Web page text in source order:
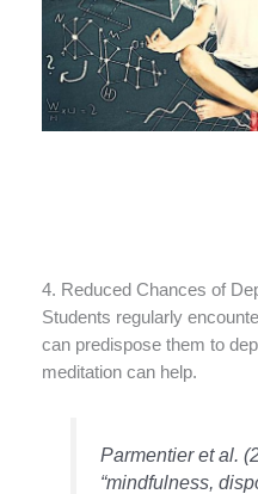
4. Reduced Chances of
Students regularly
can predispose them to
meditation can help.
Parmentier et al.
“mindfulness,